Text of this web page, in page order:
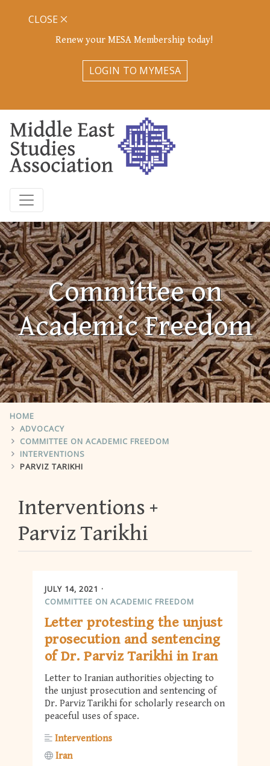
Renew your MESA Membership today!
LOGIN TO MYMESA
CLOSE
Committee on
Academic Freedom
HOME
ADVOCACY
COMMITTEE ON ACADEMIC FREEDOM
INTERVENTIONS
PARVIZ TARIKHI
Interventions
Parviz Tarikhi
JULY 14, 2021
COMMITTEE ON ACADEMIC FREEDOM
Letter protesting the unjust
prosecution and sentencing
of Dr. Parviz Tarikhi in Iran
Letter to Iranian authorities objecting to
the unjust prosecution and sentencing of
Dr. Parviz Tarikhi for scholarly research on
peaceful uses of space.
Interventions
Iran